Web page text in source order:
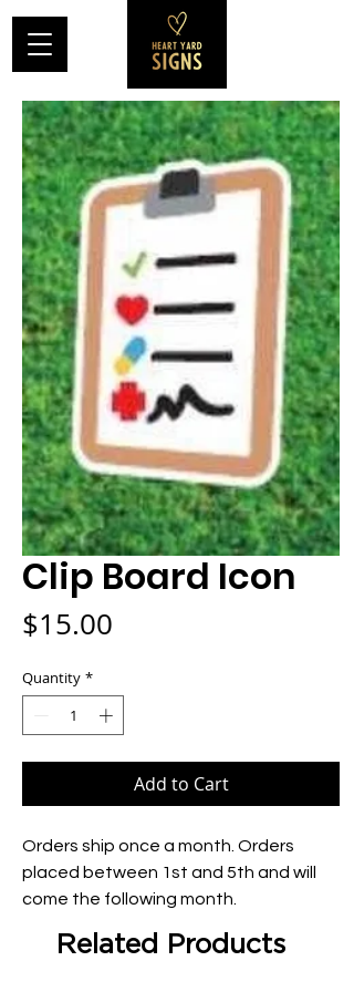
Clip Board Icon
$15.00
Quantity *
Add to Cart
Orders ship once a month. Orders
placed between 1st and 5th and will
come the following month.
Related Products